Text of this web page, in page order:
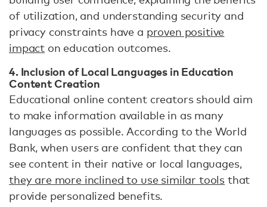
of utilization, and understanding security and
privacy constraints have a proven positive
impact on education outcomes.
4. Inclusion of Local Languages in Education
Content Creation
Educational online content creators should aim
to make information available in as many
languages as possible. According to the World
Bank, when users are confident that they can
see content in their native or local languages,
they are more inclined to use similar tools that
provide personalized benefits.